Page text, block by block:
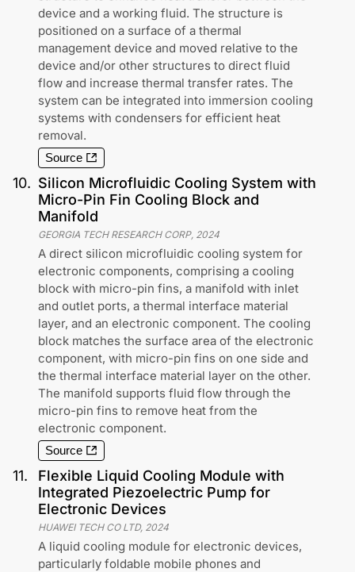
device and a working fluid. The structure is
positioned on a surface of a thermal
management device and moved relative to the
device and/or other structures to direct fluid
flow and increase thermal transfer rates. The
system can be integrated into immersion cooling
systems with condensers for efficient heat
removal.
Source
10. Silicon Microfluidic Cooling System with
Micro-Pin Fin Cooling Block and
Manifold
GEORGIA TECH RESEARCH CORP, 2024
A direct silicon microfluidic cooling system for
electronic components, comprising a cooling
block with micro-pin fins, a manifold with inlet
and outlet ports, a thermal interface material
layer, and an electronic component. The cooling
block matches the surface area of the electronic
component, with micro-pin fins on one side and
the thermal interface material layer on the other.
The manifold supports fluid flow through the
micro-pin fins to remove heat from the
electronic component.
Source
11.
Flexible Liquid Cooling Module with
Integrated Piezoelectric Pump for
Electronic Devices
HUAWEI TECH CO LTD, 2024
A liquid cooling module for electronic devices,
particularly foldable mobile phones and